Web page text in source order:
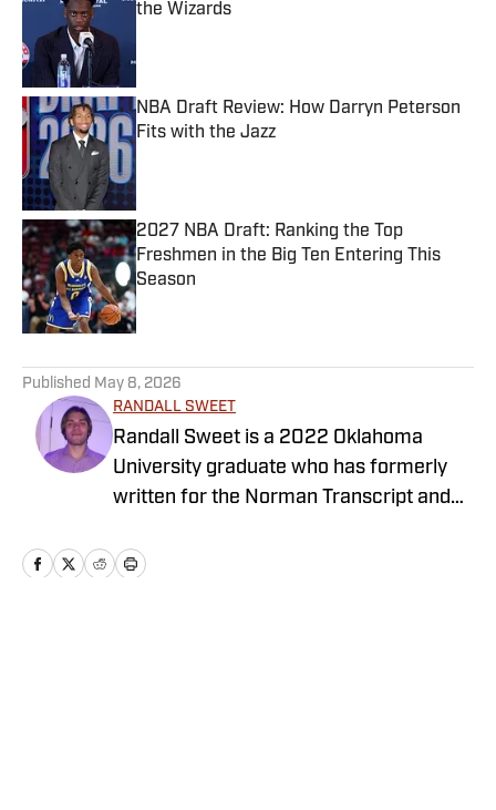
the Wizards
NBA Draft Review: How Darryn Peterson
Fits with the Jazz
2027 NBA Draft: Ranking the Top
Freshmen in the Big Ten Entering This
Season
Published by on Invalid Date
Published May 8, 2026
RANDALL SWEET
Randall Sweet is a 2022 Oklahoma
University graduate who has formerly
written for the Norman Transcript and
Communications Coordinator at Visit